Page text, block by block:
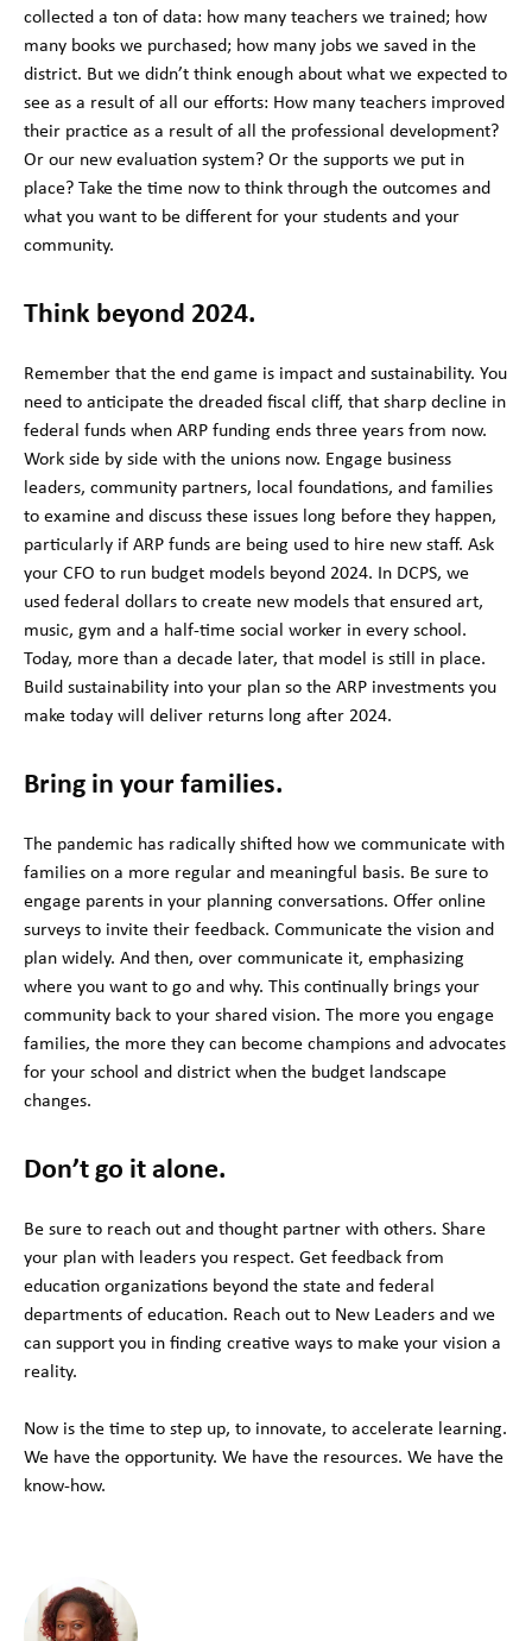
collected a ton of data: how many teachers we trained; how
many books we purchased; how many jobs we saved in the
district. But we didn’t think enough about what we expected to
see as a result of all our efforts: How many teachers improved
their practice as a result of all the professional development?
Or our new evaluation system? Or the supports we put in
place? Take the time now to think through the outcomes and
what you want to be different for your students and your
community.
Think beyond 2024.
Remember that the end game is impact and sustainability. You
need to anticipate the dreaded fiscal cliff, that sharp decline in
federal funds when ARP funding ends three years from now.
Work side by side with the unions now. Engage business
leaders, community partners, local foundations, and families
to examine and discuss these issues long before they happen,
particularly if ARP funds are being used to hire new staff. Ask
your CFO to run budget models beyond 2024. In DCPS, we
used federal dollars to create new models that ensured art,
music, gym and a half-time social worker in every school.
Today, more than a decade later, that model is still in place.
Build sustainability into your plan so the ARP investments you
make today will deliver returns long after 2024.
Bring in your families.
The pandemic has radically shifted how we communicate with
families on a more regular and meaningful basis. Be sure to
engage parents in your planning conversations. Offer online
surveys to invite their feedback. Communicate the vision and
plan widely. And then, over communicate it, emphasizing
where you want to go and why. This continually brings your
community back to your shared vision. The more you engage
families, the more they can become champions and advocates
for your school and district when the budget landscape
changes.
Don’t go it alone.
Be sure to reach out and thought partner with others. Share
your plan with leaders you respect. Get feedback from
education organizations beyond the state and federal
departments of education. Reach out to New Leaders and we
can support you in finding creative ways to make your vision a
reality.
Now is the time to step up, to innovate, to accelerate learning.
We have the opportunity. We have the resources. We have the
know-how.